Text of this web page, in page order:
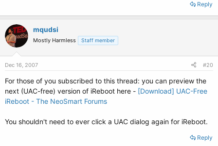
Reply
mqudsi
Mostly Harmless Staff member
Dec 16, 2007 #20
For those of you subscribed to this thread: you can preview the
next (UAC-free) version of iReboot here - [Download] UAC-Free
iReboot - The NeoSmart Forums
You shouldn't need to ever click a UAC dialog again for iReboot.
Reply